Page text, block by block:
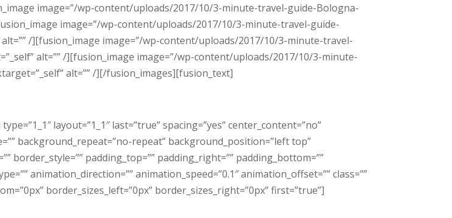
image=”/wp-content/uploads/2017/10/3-minute-travel-guide-Bologna-
image=”/wp-content/uploads/2017/10/3-minute-travel-guide-
alt=”” /][fusion_image image=”/wp-content/uploads/2017/10/3-minute-travel-
alt=”” /][fusion_image image=”/wp-content/uploads/2017/10/3-minute-
alt=”” /][/fusion_images][fusion_text]
layout=”1_1″ last=”true” spacing=”yes” center_content=”no”
background_repeat=”no-repeat” background_position=”left top”
border_style=”” padding_top=”” padding_right=”” padding_bottom=””
animation_direction=”” animation_speed=”0.1″ animation_offset=”” class=””
border_sizes_left=”0px” border_sizes_right=”0px” first=”true”]